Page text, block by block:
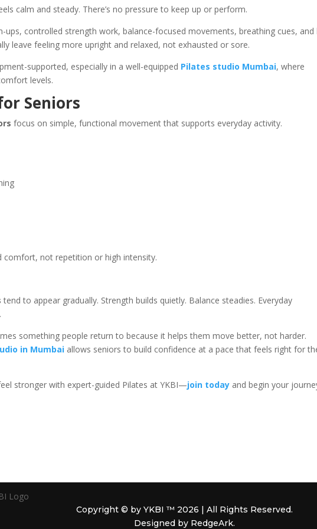
calm and steady. There’s no pressure to keep up or perform.
ups, controlled strength work, balance-focused movements, breathing cues, and
leave feeling more upright and relaxed, not exhausted or sore.
supported, especially in a well-equipped Pilates studio Mumbai, where
levels.
Seniors
focus on simple, functional movement that supports everyday activity.
comfort, not repetition or high intensity.
tend to appear gradually. Strength builds quietly. Balance steadies. Everyday
something people return to because it helps them move better, not harder.
in Mumbai allows seniors to build confidence at a pace that feels right for
stronger with expert-guided Pilates at YKBI—join today and begin your
Copyright © by YKBI ™ 2026 | All Rights Reserved.
Designed by RedgeArk.